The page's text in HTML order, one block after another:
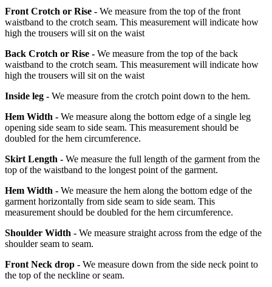
Front Crotch or Rise - We measure from the top of the front
waistband to the crotch seam. This measurement will indicate how
high the trousers will sit on the waist
Back Crotch or Rise - We measure from the top of the back
waistband to the crotch seam. This measurement will indicate how
high the trousers will sit on the waist
Inside leg - We measure from the crotch point down to the hem.
Hem Width - We measure along the bottom edge of a single leg
opening side seam to side seam. This measurement should be
doubled for the hem circumference.
Skirt Length - We measure the full length of the garment from the
top of the waistband to the longest point of the garment.
Hem Width - We measure the hem along the bottom edge of the
garment horizontally from side seam to side seam. This
measurement should be doubled for the hem circumference.
Shoulder Width - We measure straight across from the edge of the
shoulder seam to seam.
Front Neck drop - We measure down from the side neck point to
the top of the neckline or seam.